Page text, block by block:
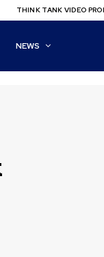
THINK TANK VIDEO
NEWS